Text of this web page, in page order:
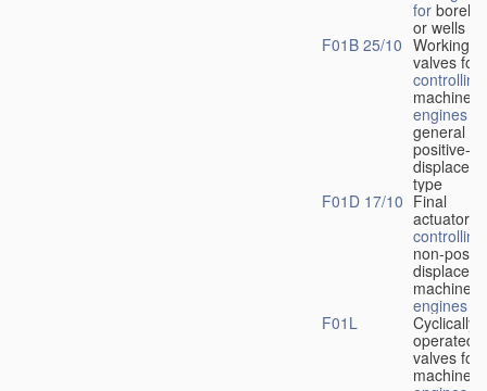
for
or wells
F01B 25/10 Working-
valves for
controlling
machines
engines
general
positive-
type
F01D 17/10 Final
actuators
controlling
non-
machines
engines
F01L
Cyclically
operated
valves for
machines